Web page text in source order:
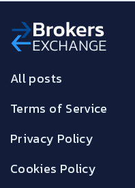
All posts
Terms of Service
Privacy Policy
Cookies Policy